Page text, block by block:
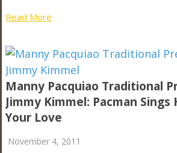
Read More
Manny Pacquiao Traditional
Jimmy Kimmel: Pacman Sings
Your Love
November 4, 2011